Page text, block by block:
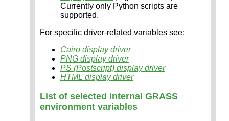
Currently only Python scripts are
supported.
For specific driver-related variables see:
Cairo display driver
PNG display driver
PS (Postscript) display driver
HTML display driver
List of selected internal GRASS
environment variables